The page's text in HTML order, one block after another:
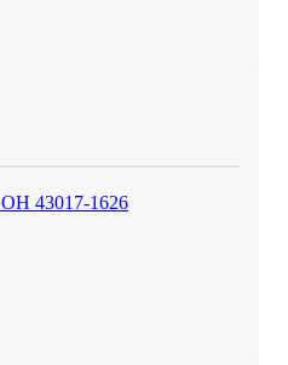
43017-1626